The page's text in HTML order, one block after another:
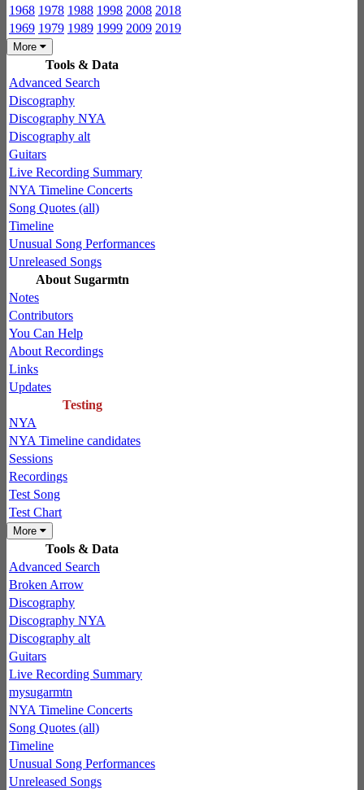
1968 1978 1988 1998 2008 2018
1969 1979 1989 1999 2009 2019
More
Tools & Data
Advanced Search
Discography
Discography NYA
Discography alt
Guitars
Live Recording Summary
NYA Timeline Concerts
Song Quotes (all)
Timeline
Unusual Song Performances
Unreleased Songs
About Sugarmtn
Notes
Contributors
You Can Help
About Recordings
Links
Updates
Testing
NYA
NYA Timeline candidates
Sessions
Recordings
Test Song
Test Chart
More
Tools & Data
Advanced Search
Broken Arrow
Discography
Discography NYA
Discography alt
Guitars
Live Recording Summary
mysugarmtn
NYA Timeline Concerts
Song Quotes (all)
Timeline
Unusual Song Performances
Unreleased Songs